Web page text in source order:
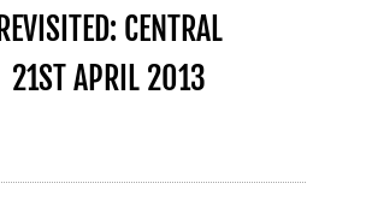
REVISITED: CENTRAL
21ST APRIL 2013